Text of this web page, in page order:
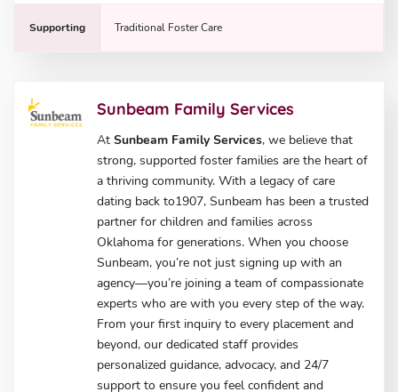
Supporting Traditional Foster Care
Sunbeam Family Services
AtSunbeam Family Services, we believe that
strong, supported foster families are the heart of
a thriving community. With a legacy of care
dating back to1907, Sunbeam has been a trusted
partner for children and families across
Oklahoma for generations. When you choose
Sunbeam, you’re not just signing up with an
agency—you’re joining a team of compassionate
experts who are with you every step of the way.
From your first inquiry to every placement and
beyond, our dedicated staff provides
personalized guidance, advocacy, and 24/7
support to ensure you feel confident and